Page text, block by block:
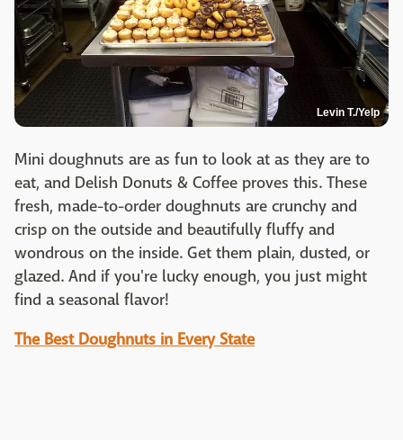
Levin T./Yelp
Mini doughnuts are as fun to look at as they are to
eat, and Delish Donuts & Coffee proves this. These
fresh, made-to-order doughnuts are crunchy and
crisp on the outside and beautifully fluffy and
wondrous on the inside. Get them plain, dusted, or
glazed. And if you're lucky enough, you just might
find a seasonal flavor!
The Best Doughnuts in Every State